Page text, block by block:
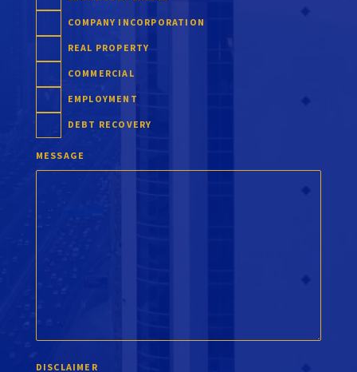
COMPANY INCORPORATION
REAL PROPERTY
COMMERCIAL
EMPLOYMENT
DEBT RECOVERY
MESSAGE
DISCLAIMER